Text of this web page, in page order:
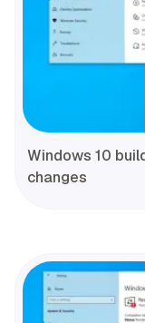
Windows 10
changes